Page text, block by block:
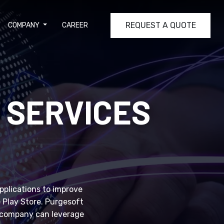
COMPANY CAREER REQUEST A QUOTE
to improve
Store. Purgesoft
can leverage